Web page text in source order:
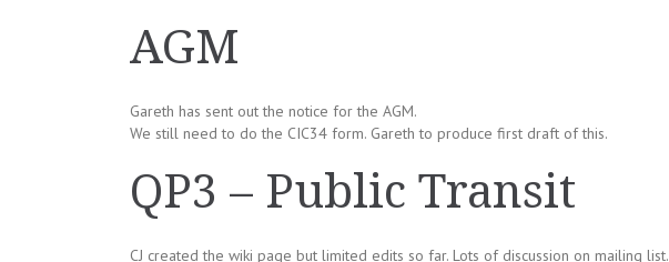
AGM
Gareth has sent out the notice for the AGM.
We still need to do the CIC34 form. Gareth to produce first draft of this.
QP3 – Public Transit
CJ created the wiki page but limited edits so far. Lots of discussion on mailing list.